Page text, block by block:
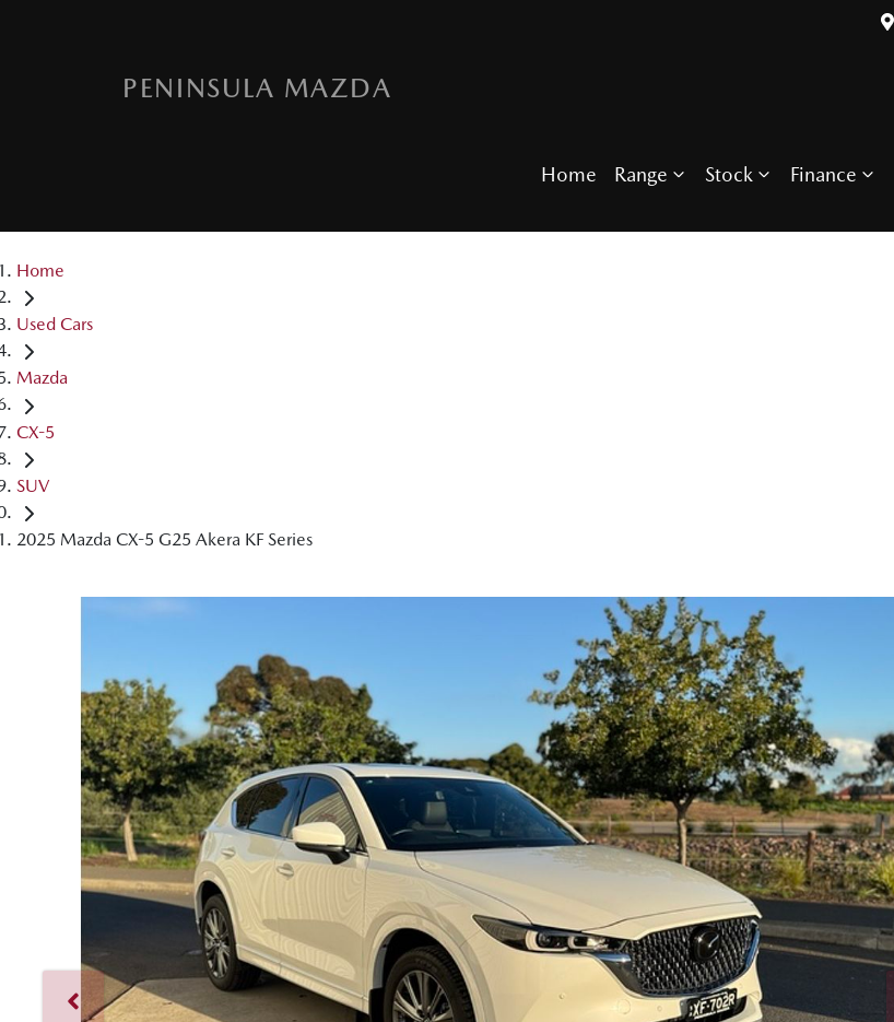
PENINSULA MAZDA
Home Range Stock Finance
Home
Used Cars
Mazda
CX-5
SUV
2025 Mazda CX-5 G25 Akera KF Series